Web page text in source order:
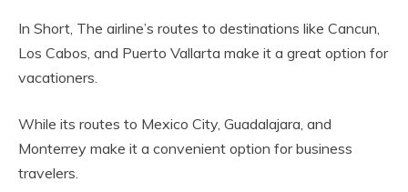
In Short, The airline’s routes to destinations like Cancun,
Los Cabos, and Puerto Vallarta make it a great option for
vacationers.
While its routes to Mexico City, Guadalajara, and
Monterrey make it a convenient option for business
travelers.